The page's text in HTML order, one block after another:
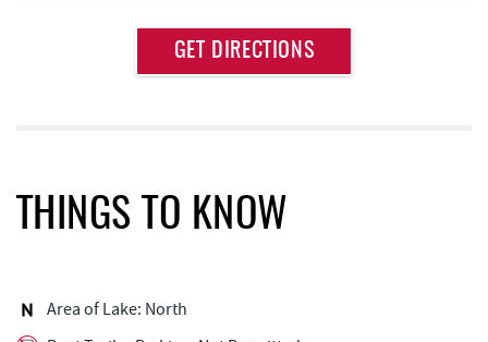
Aquatic Center
Deep Creek Fun Zone
GET DIRECTIONS
THINGS TO KNOW
Area of Lake: North